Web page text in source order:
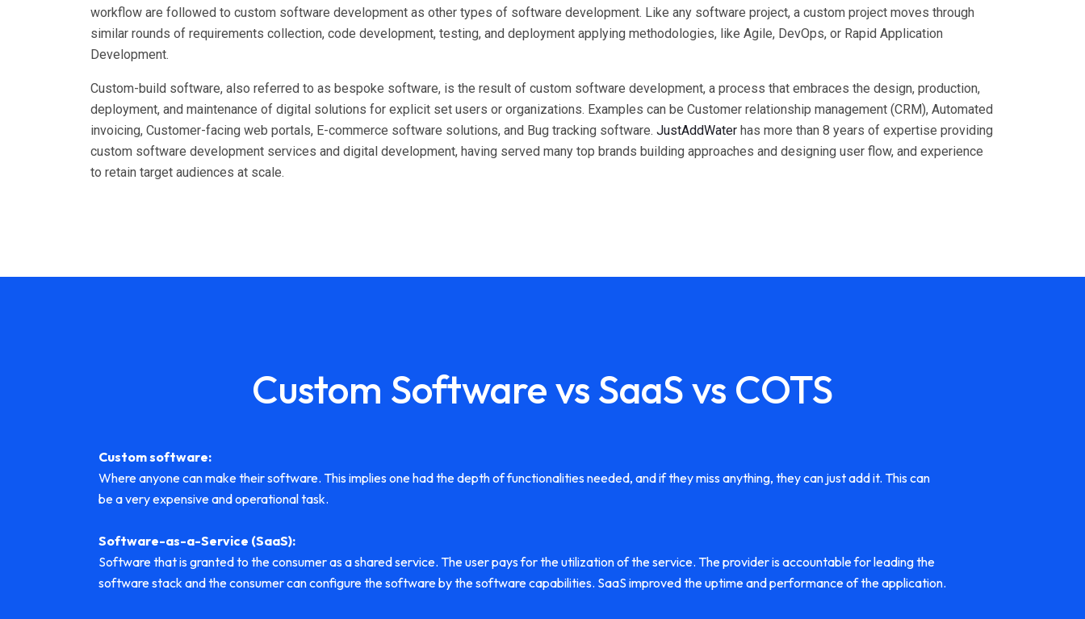
workflow are followed to custom software development as other types of software development. Like any software project, a custom project moves through
similar rounds of requirements collection, code development, testing, and deployment applying methodologies, like Agile, DevOps, or Rapid Application
Development.
Custom-build software, also referred to as bespoke software, is the result of custom software development, a process that embraces the design, production,
deployment, and maintenance of digital solutions for explicit set users or organizations. Examples can be Customer relationship management (CRM), Automated
invoicing, Customer-facing web portals, E-commerce software solutions, and Bug tracking software. JustAddWater has more than 8 years of expertise providing
custom software development services and digital development, having served many top brands building approaches and designing user flow, and experience
to retain target audiences at scale.
Custom Software vs SaaS vs COTS
Custom software:
Where anyone can make their software. This implies one had the depth of functionalities needed, and if they miss anything, they can just add it. This can
be a very expensive and operational task.
Software-as-a-Service (SaaS):
Software that is granted to the consumer as a shared service. The user pays for the utilization of the service. The provider is accountable for leading the
software stack and the consumer can configure the software by the software capabilities. SaaS improved the uptime and performance of the application.